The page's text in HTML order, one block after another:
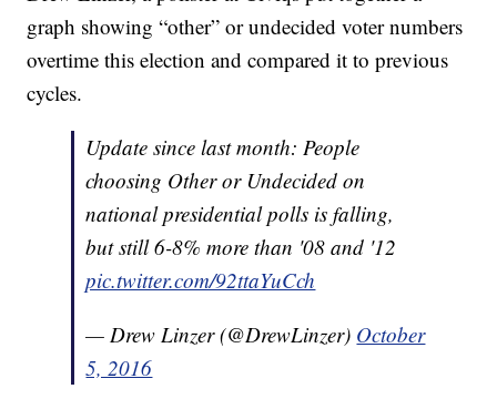
graph showing “other” or undecided voter numbers
overtime this election and compared it to previous
cycles.
Update since last month: People
choosing Other or Undecided on
national presidential polls is falling,
but still 6-8% more than '08 and '12
pic.twitter.com/92ttaYuCch
— Drew Linzer (@DrewLinzer) October
5, 2016